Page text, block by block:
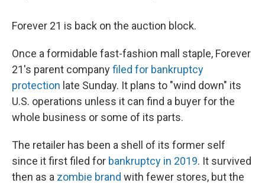
Forever 21 is back on the auction block.
Once a formidable fast-fashion mall staple, Forever
21's parent companyfiled for bankruptcy
protection late Sunday. It plans to "wind down" its
U.S. operations unless it can find a buyer for the
whole business or some of its parts.
The retailer has been a shell of its former self
since it first filed for bankruptcy in 2019. It survived
then as a zombie brand with fewer stores, but the